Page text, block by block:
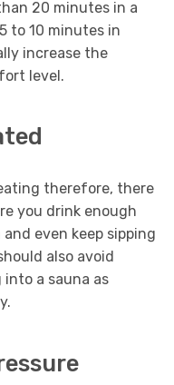
20 minutes in a
to 10 minutes in
increase the
level.
therefore, there
you drink enough
even keep sipping
also avoid
a sauna as